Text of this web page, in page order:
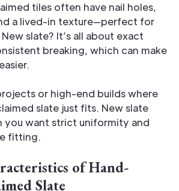
tiles often have nail holes,
a lived-in texture—perfect for
slate? It’s all about exact
breaking, which can make
or high-end builds where
slate just fits. New slate
you want strict uniformity and
fitting.
of Hand-
Slate